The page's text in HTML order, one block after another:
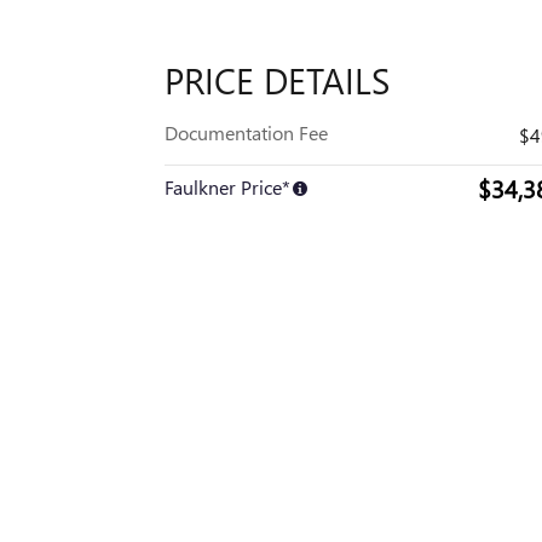
PRICE DETAILS
Documentation Fee
Faulkner Price*